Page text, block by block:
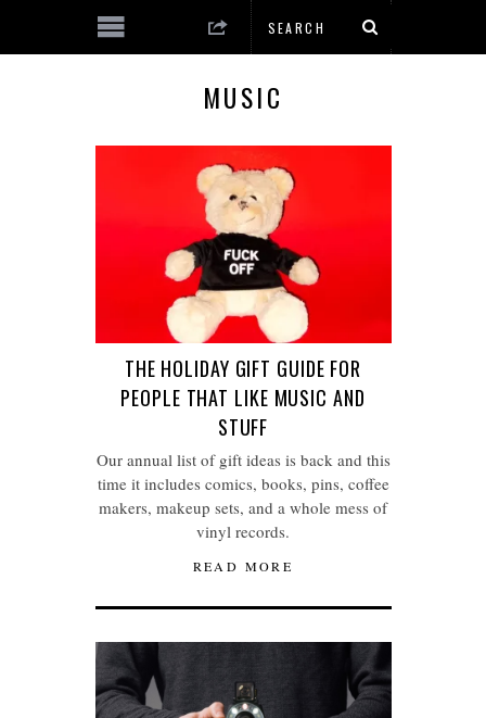
MUSIC
THE HOLIDAY GIFT GUIDE FOR
PEOPLE THAT LIKE MUSIC AND
STUFF
Our annual list of gift ideas is back and this
time it includes comics, books, pins, coffee
makers, makeup sets, and a whole mess of
vinyl records.
READ MORE